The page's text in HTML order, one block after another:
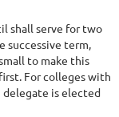
shall serve for two
successive term,
to make this
For colleges with
delegate is elected